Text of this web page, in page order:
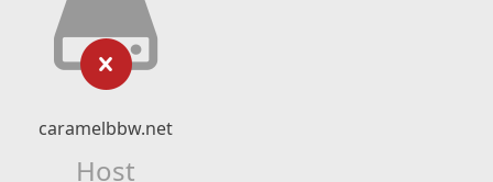
caramelbbw.net
Host